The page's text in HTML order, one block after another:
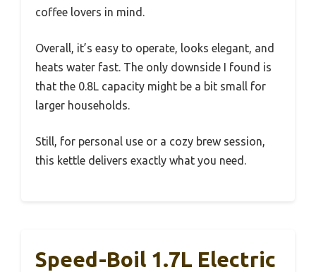
coffee lovers in mind.
Overall, it’s easy to operate, looks elegant, and
heats water fast. The only downside I found is
that the 0.8L capacity might be a bit small for
larger households.
Still, for personal use or a cozy brew session,
this kettle delivers exactly what you need.
Speed-Boil 1.7L Electric